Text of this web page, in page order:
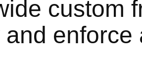
custom
and enforce